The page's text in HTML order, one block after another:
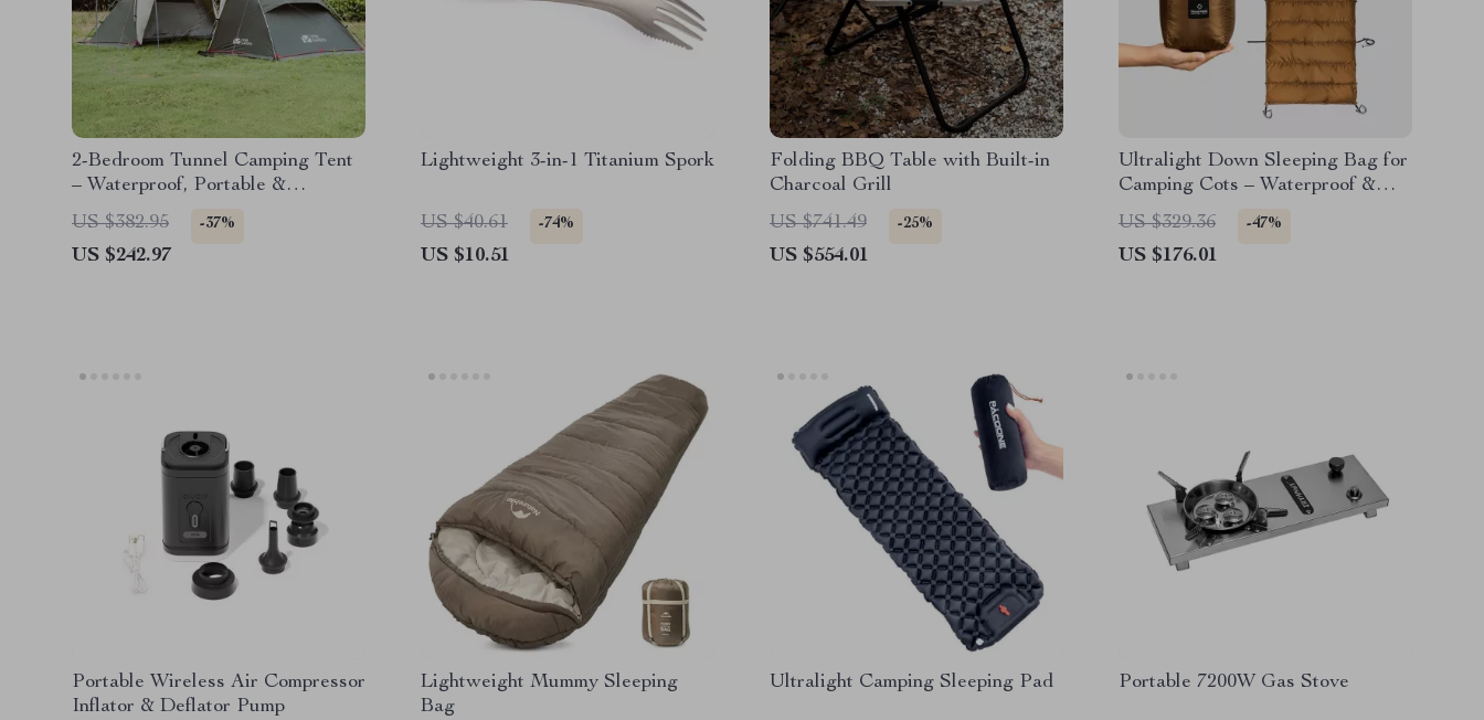
2-Bedroom Tunnel Camping Tent
– Waterproof, Portable &
Spacious
US $382.95 -37%
US $242.97
Lightweight 3-in-1 Titanium Spork
US $40.61 -74%
US $10.51
Folding BBQ Table with Built-in
Charcoal Grill
US $741.49
-25%
US $554.01
Ultralight Down Sleeping Bag for
Camping Cots – Waterproof &
Warm
US $329.36 -47%
US $176.01
Portable Wireless Air Compressor
Inflator & Deflator Pump
Lightweight Mummy Sleeping
Bag
Ultralight Camping Sleeping Pad Portable 7200W Gas Stove